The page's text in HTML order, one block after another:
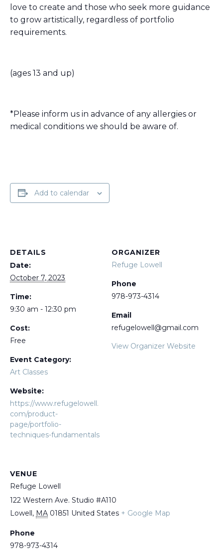
love to create and those who seek more guidance
to grow artistically, regardless of portfolio
requirements.
(ages 13 and up)
*Please inform us in advance of any allergies or
medical conditions we should be aware of.
Add to calendar
DETAILS
Date:
October 7, 2023
Time:
9:30 am - 12:30 pm
Cost:
Free
Event Category:
Art Classes
Website:
https://www.refugelowell.
com/product-
page/portfolio-
techniques-fundamentals
VENUE
Refuge Lowell
122 Western Ave. Studio #A110
Lowell, MA 01851 United States + Google Map
Phone
978-973-4314
ORGANIZER
Refuge Lowell
Phone
978-973-4314
Email
refugelowell@gmail.com
View Organizer Website